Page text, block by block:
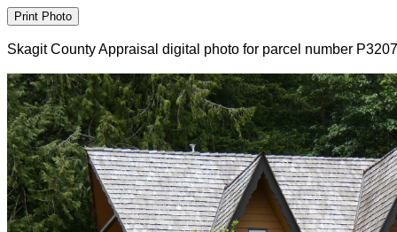
Skagit County Appraisal digital photo for parcel number